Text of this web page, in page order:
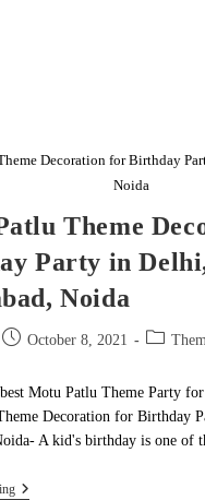
Decoration for Birthday
Noida
Theme
Party in
Noida
Post October 8, 2021
Post
Motu Patlu Theme Party
Decoration for Birthday
A kid's birthday is one of
Motu